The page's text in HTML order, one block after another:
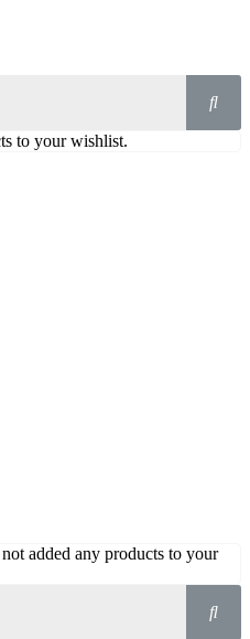
to your wishlist.
added any products to your